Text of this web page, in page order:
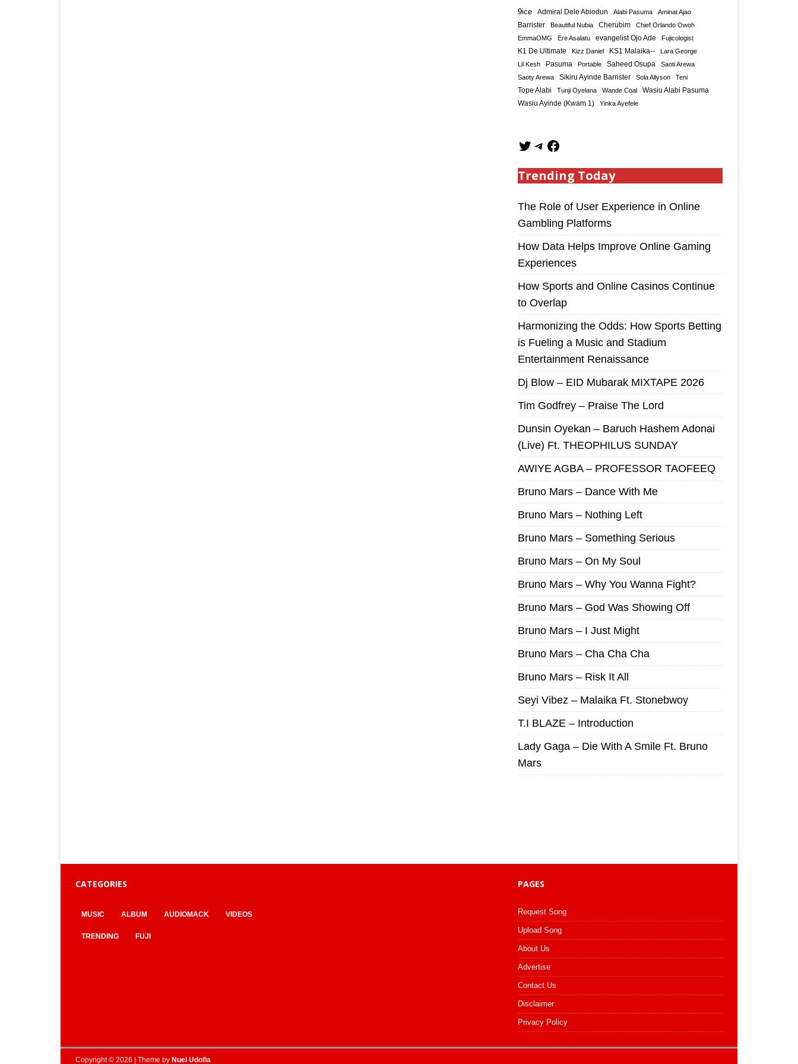
9ice Admiral Dele Abiodun Alabi Pasuma Aminat Ajao
Barrister Beautiful Nubia Cherubim
Chief Orlando Owoh
EmmaOMG
Ere Asalatu evangelist Ojo Ade Fujicologist
K1 De Ultimate Kizz Daniel KS1 Malaika--
Lara George
Lil Kesh
Pasuma Portable Saheed Osupa
Saoti Arewa
Saoty Arewa
Sikiru Ayinde Barrister Sola Allyson Teni
Tope Alabi Tunji Oyelana Wande Coal Wasiu Alabi Pasuma
Wasiu Ayinde (Kwam 1) Yinka Ayefele
Trending Today
The Role of User Experience in Online
Gambling Platforms
How Data Helps Improve Online Gaming
Experiences
How Sports and Online Casinos Continue
to Overlap
Harmonizing the Odds: How Sports Betting
is Fueling a Music and Stadium
Entertainment Renaissance
Dj Blow – EID Mubarak MIXTAPE 2026
Tim Godfrey – Praise The Lord
Dunsin Oyekan – Baruch Hashem Adonai
(Live) Ft. THEOPHILUS SUNDAY
AWIYE AGBA – PROFESSOR TAOFEEQ
Bruno Mars – Dance With Me
Bruno Mars – Nothing Left
Bruno Mars – Something Serious
Bruno Mars – On My Soul
Bruno Mars – Why You Wanna Fight?
Bruno Mars – God Was Showing Off
Bruno Mars – I Just Might
Bruno Mars – Cha Cha Cha
Bruno Mars – Risk It All
Seyi Vibez – Malaika Ft. Stonebwoy
T.I BLAZE – Introduction
Lady Gaga – Die With A Smile Ft. Bruno
Mars
CATEGORIES
MUSIC ALBUM AUDIOMACK VIDEOS
TRENDING FUJI
PAGES
Request Song
Upload Song
About Us
Advertise
Contact Us
Disclaimer
Privacy Policy
Copyright © 2026 | Theme by Nuel Udofia